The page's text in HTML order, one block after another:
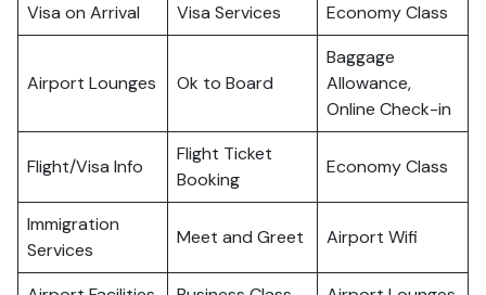
Visa on Arrival Visa Services Economy Class
Airport Lounges Ok to Board
Baggage
Allowance,
Online Check-in
Flight/Visa Info
Flight Ticket
Booking
Economy Class
Immigration
Services
Meet and Greet Airport Wifi